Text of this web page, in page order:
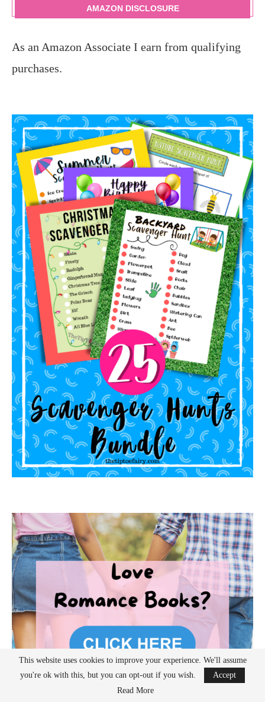
AMAZON DISCLOSURE
As an Amazon Associate I earn from qualifying
purchases.
This website uses cookies to improve your experience. We'll assume
you're ok with this, but you can opt-out if you wish.
Accept
Read More